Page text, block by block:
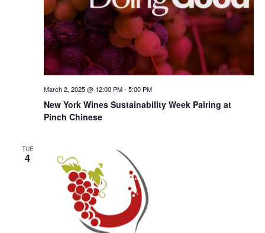
New York Wines Sus­tain­abil­i­ty Week Pairing at
Pinch Chinese
March 2, 2025 @ 12:00 PM- 5:00 PM
TUE
4